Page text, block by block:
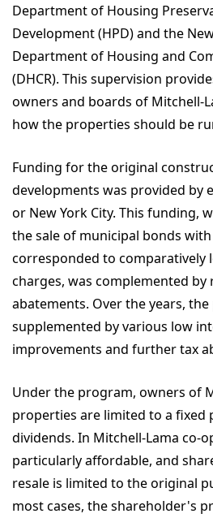
Department of Housing
Development (HPD) and the
Department of Housing and
(DHCR). This supervision
owners and boards of Mitchell-
how the properties should be
Funding for the original
developments was provided by
or New York City. This funding,
the sale of municipal bonds
corresponded to comparatively
charges, was complemented by
abatements. Over the years,
supplemented by various low
improvements and further tax
Under the program, owners of
properties are limited to a
dividends. In Mitchell-Lama co-
particularly affordable, and
resale is limited to the original
most cases, the shareholder's